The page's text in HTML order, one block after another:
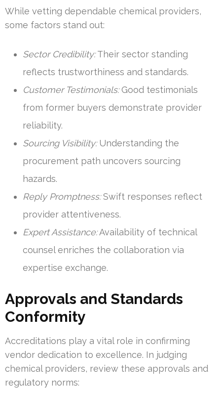
While vetting dependable chemical providers,
some factors stand out:
Sector Credibility:Their sector standing
reflects trustworthiness and standards.
Customer Testimonials:Good testimonials
from former buyers demonstrate provider
reliability.
Sourcing Visibility:Understanding the
procurement path uncovers sourcing
hazards.
Reply Promptness:Swift responses reflect
provider attentiveness.
Expert Assistance:Availability of technical
counsel enriches the collaboration via
expertise exchange.
Approvals and Standards
Conformity
Accreditations play a vital role in confirming
vendor dedication to excellence. In judging
chemical providers, review these approvals and
regulatory norms: